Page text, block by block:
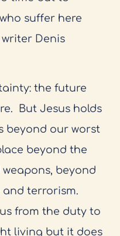
suffer here
Denis
the future
But Jesus holds
beyond our worst
beyond the
beyond
terrorism.
from the duty to
living but it does